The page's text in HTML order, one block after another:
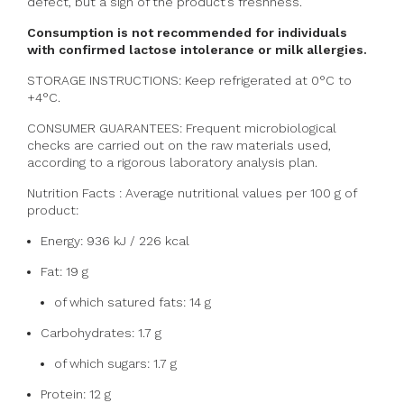
Consumption is not recommended for individuals
with confirmed lactose intolerance or milk allergies.
STORAGE INSTRUCTIONS: Keep refrigerated at 0°C to
+4°C.
CONSUMER GUARANTEES: Frequent microbiological
checks are carried out on the raw materials used,
according to a rigorous laboratory analysis plan.
Nutrition Facts : Average nutritional values per 100 g of
product:
Energy: 936 kJ / 226 kcal
Fat: 19 g
of which satured fats: 14 g
Carbohydrates: 1.7 g
of which sugars: 1.7 g
Protein: 12 g